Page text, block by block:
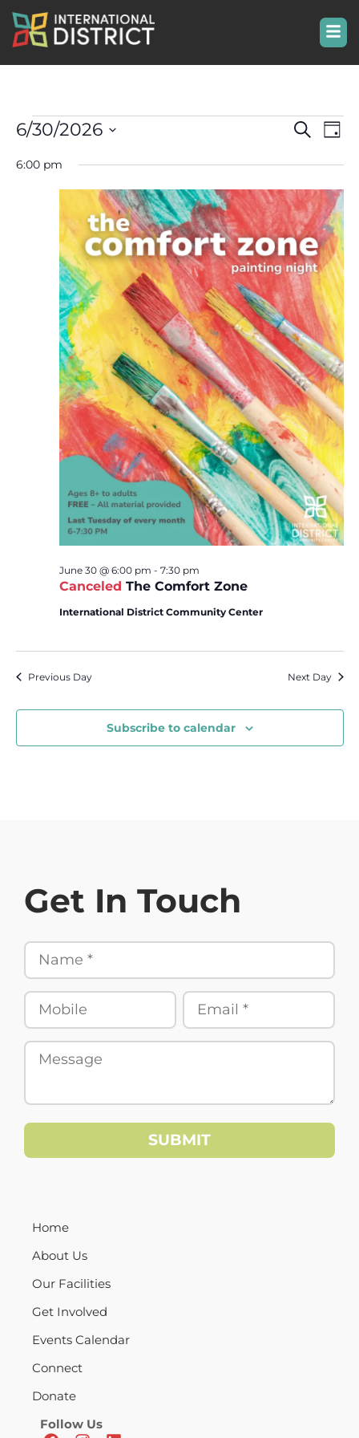
and
Search
Day
6/30/2026
date.
6:00 pm
Canceled The Comfort Zone
June 30 @ 6:00 pm - 7:30 pm
International District Community Center
Previous Day Next Day
Subscribe to calendar
Get In Touch
Home
About Us
Our Facilities
Get Involved
Events Calendar
Connect
Donate
Follow Us